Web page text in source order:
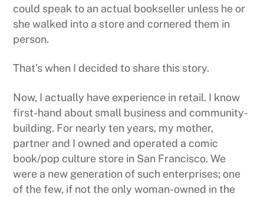
could speak to an actual bookseller unless he or
she walked into a store and cornered them in
person.
That’s when I decided to share this story.
Now, I actually have experience in retail. I know
first-hand about small business and community-
building. For nearly ten years, my mother,
partner and I owned and operated a comic
book/pop culture store in San Francisco. We
were a new generation of such enterprises; one
of the few, if not the only woman-owned in the